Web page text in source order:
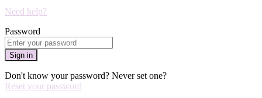
Need help?
Password
Sign in
Don't know your password? Never set one?
Reset your password